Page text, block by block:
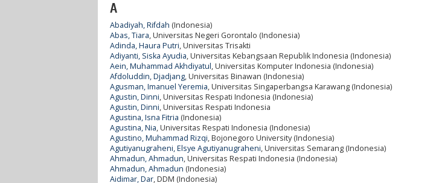
A
Abadiyah, Rifdah (Indonesia)
Abas, Tiara, Universitas Negeri Gorontalo (Indonesia)
Adinda, Haura Putri, Universitas Trisakti
Adiyanti, Siska Ayudia, Universitas Kebangsaan Republik Indonesia (Indonesia)
Aein, Muhammad Akhdiyatul, Universitas Komputer Indonesia (Indonesia)
Afdoluddin, Djadjang, Universitas Binawan (Indonesia)
Agusman, Imanuel Yeremia, Universitas Singaperbangsa Karawang (Indonesia)
Agustin, Dinni, Universitas Respati Indonesia (Indonesia)
Agustin, Dinni, Universitas Respati Indonesia
Agustina, Isna Fitria (Indonesia)
Agustina, Nia, Universitas Respati Indonesia (Indonesia)
Agustino, Muhammad Rizqi, Bojonegoro University (Indonesia)
Agutiyanugraheni, Elsye Agutiyanugraheni, Universitas Semarang (Indonesia)
Ahmadun, Ahmadun, Universitas Respati Indonesia (Indonesia)
Ahmadun, Ahmadun (Indonesia)
Aidimar, Dar, DDM (Indonesia)